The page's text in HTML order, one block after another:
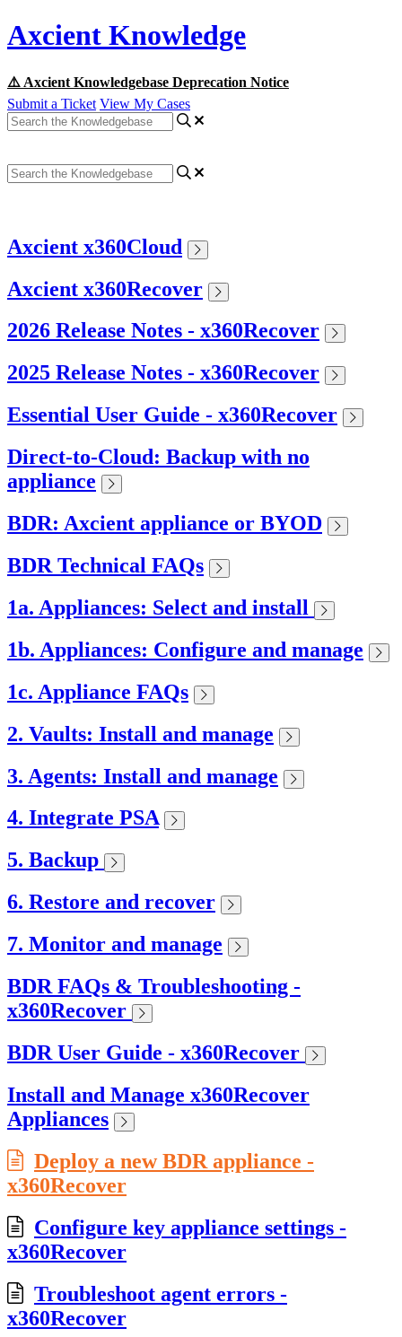
Axcient Knowledge
⚠️ Axcient Knowledgebase Deprecation Notice
Submit a Ticket View My Cases
Axcient x360Cloud
Axcient x360Recover
2026 Release Notes - x360Recover
2025 Release Notes - x360Recover
Essential User Guide - x360Recover
Direct-to-Cloud: Backup with no
appliance
BDR: Axcient appliance or BYOD
BDR Technical FAQs
1a. Appliances: Select and install
1b. Appliances: Configure and manage
1c. Appliance FAQs
2. Vaults: Install and manage
3. Agents: Install and manage
4. Integrate PSA
5. Backup
6. Restore and recover
7. Monitor and manage
BDR FAQs & Troubleshooting -
x360Recover
BDR User Guide - x360Recover
Install and Manage x360Recover
Appliances
Deploy a new BDR appliance -
x360Recover
Configure key appliance settings -
x360Recover
Troubleshoot agent errors -
x360Recover